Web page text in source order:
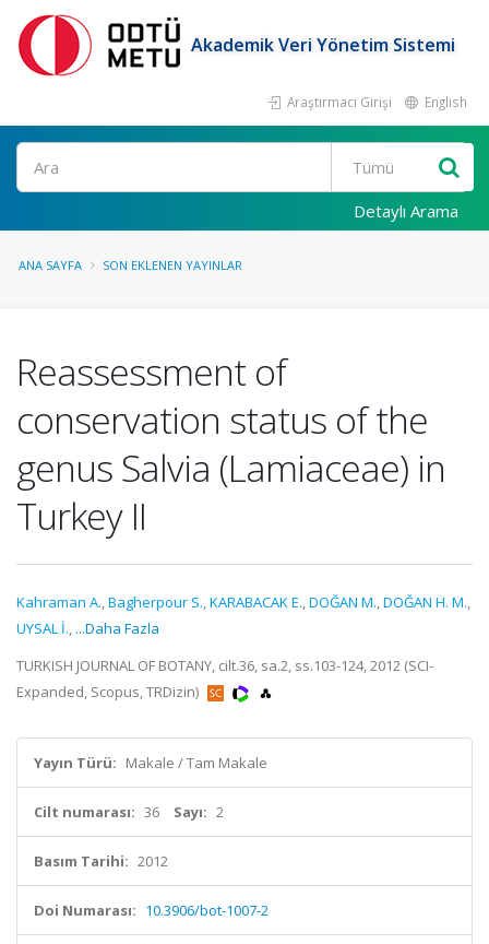
Akademik Veri Yönetim Sistemi
Araştırmacı Girişi English
Ara
Detaylı Arama
ANA SAYFA SON EKLENEN YAYINLAR
Reassessment of
conservation status of the
genus Salvia (Lamiaceae) in
Turkey II
Kahraman A.,Bagherpour S.,KARABACAK E.,DOĞAN M.,DOĞAN H. M.,
UYSAL İ., ...Daha Fazla
TURKISH JOURNAL OF BOTANY, cilt.36, sa.2, ss.103-124, 2012 (SCI-
Expanded, Scopus, TRDizin)
Yayın Türü: Makale / Tam Makale
Cilt numarası: 36 Sayı: 2
Basım Tarihi: 2012
Doi Numarası: 10.3906/bot-1007-2